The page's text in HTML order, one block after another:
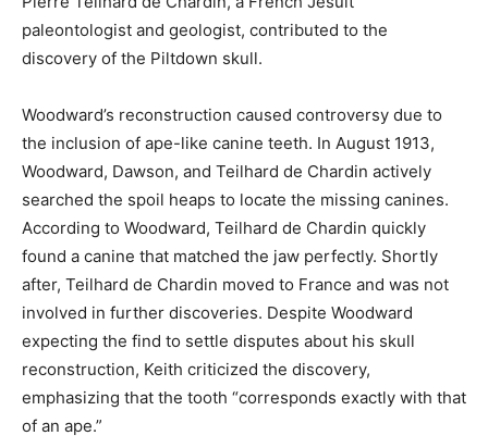
paleontologist and geologist, contributed to the
discovery of the Piltdown skull.
Woodward’s reconstruction caused controversy due to
the inclusion of ape-like canine teeth. In August 1913,
Woodward, Dawson, and Teilhard de Chardin actively
searched the spoil heaps to locate the missing canines.
According to Woodward, Teilhard de Chardin quickly
found a canine that matched the jaw perfectly. Shortly
after, Teilhard de Chardin moved to France and was not
involved in further discoveries. Despite Woodward
expecting the find to settle disputes about his skull
reconstruction, Keith criticized the discovery,
emphasizing that the tooth “corresponds exactly with that
of an ape.”